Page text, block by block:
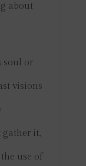
about
soul or
visions
gather it,
use of